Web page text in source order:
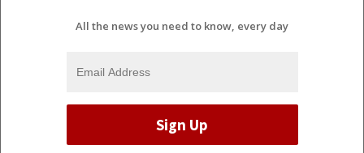
All the news you need to know, every day